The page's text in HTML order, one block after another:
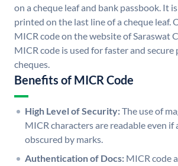
on a cheque leaf and bank passbook. It
printed on the last line of a cheque leaf.
MICR code on the website of Saraswat
MICR code is used for faster and secure
cheques.
Benefits of MICR Code
High Level of Security:The use of
MICR characters are readable even if
obscured by marks.
Authentication of Docs: MICR code